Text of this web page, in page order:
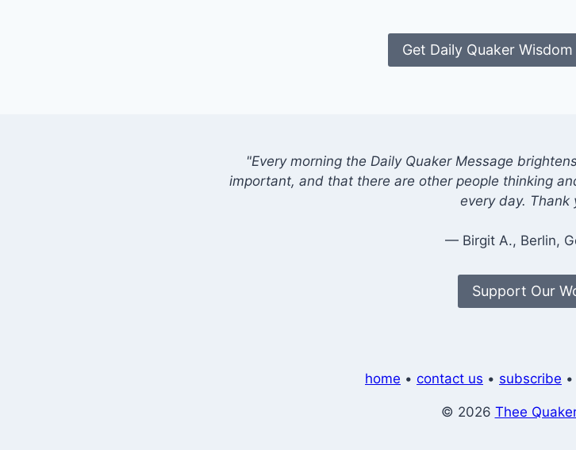
Get Daily Quaker
"Every morning the Daily Quaker Message
important, and that there are other people thinking
every day. Thank
— Birgit A., Berlin,
Support Our
home • contact us • subscribe •
© 2026 Thee